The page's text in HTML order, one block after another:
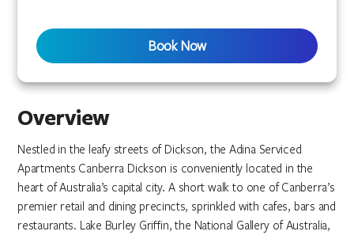
Overview
Nestled in the leafy streets of Dickson, the Adina Serviced
Apartments Canberra Dickson is conveniently located in the
heart of Australia’s capital city. A short walk to one of Canberra’s
premier retail and dining precincts, sprinkled with cafes, bars and
restaurants. Lake Burley Griffin, the National Gallery of Australia,
Book Now